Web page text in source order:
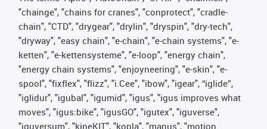
"chainge", "chains for cranes", "conprotect", "cradle-
chain", "CTD", "drygear", "drylin", "dryspin", "dry-tech",
"dryway", "easy chain", "e-chain", "e-chain systems", "e-
ketten", "e-kettensysteme", "e-loop", "energy chain",
"energy chain systems", "enjoyneering", "e-skin", "e-
spool", "fixflex", "flizz", "i.Cee", "ibow", "igear", “iglide”,
"iglidur", "igubal", "igumid", "igus", "igus improves what
moves", "igus:bike", "igusGO", "igutex", "iguverse",
"iguversum", "kineKIT", "kopla", "manus", "motion